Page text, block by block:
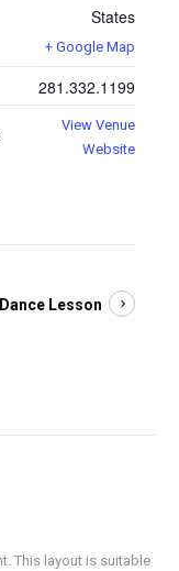
States
+ Google Map
281.332.1199
View Venue
Website
Lesson
This layout is suitable